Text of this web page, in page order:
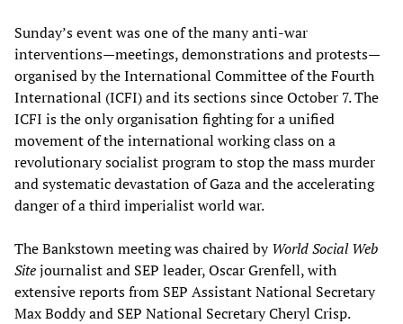
Sunday’s event was one of the many anti-war
interventions—meetings, demonstrations and protests—
organised by the International Committee of the Fourth
International (ICFI) and its sections since October 7. The
ICFI is the only organisation fighting for a unified
movement of the international working class on a
revolutionary socialist program to stop the mass murder
and systematic devastation of Gaza and the accelerating
danger of a third imperialist world war.
The Bankstown meeting was chaired byWorld Social Web
Sitejournalist and SEP leader, Oscar Grenfell, with
extensive reports from SEP Assistant National Secretary
Max Boddy and SEP National Secretary Cheryl Crisp.